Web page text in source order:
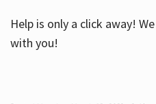
Help is only a click away!
with you!